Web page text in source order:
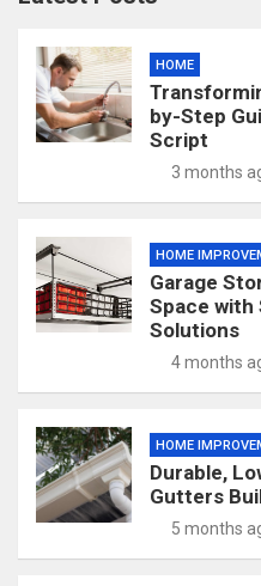
HOME
by-Step
Script
3 months
HOME
Garage
Space with
Solutions
4 months
HOME
Durable,
Gutters
5 months